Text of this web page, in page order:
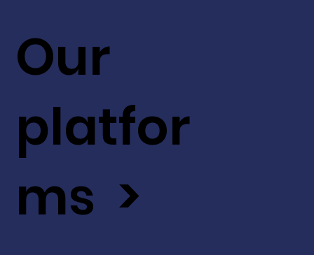
Our
platfor
ms >